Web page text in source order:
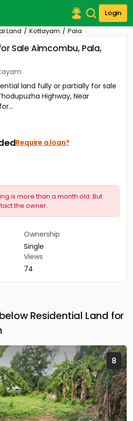
Login
Land Kottayam Pala
Sale Aimcombu, Pala,
land fully or partially for sale
Highway, Near
Require a loan?
is more than a month old. But
the owner.
Ownership
Single
Views
74
Residential Land for
8